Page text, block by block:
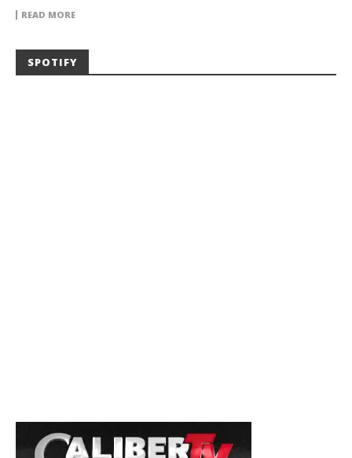
READ MORE
SPOTIFY